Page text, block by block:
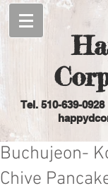
Tel. 510-639-0928
Buchujeon-
Chive